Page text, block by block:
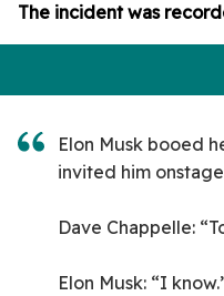
The incident was
Elon Musk booed
invited him
Dave Chappelle:
Elon Musk: “I